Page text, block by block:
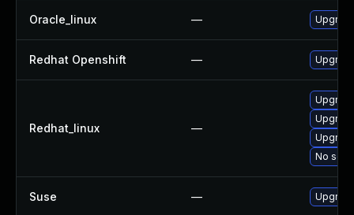
Oracle_linux —
Redhat Openshift —
Redhat_linux —
No
Suse —